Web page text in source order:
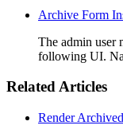
Archive Form
The admin user
following UI.
Related Articles
Render